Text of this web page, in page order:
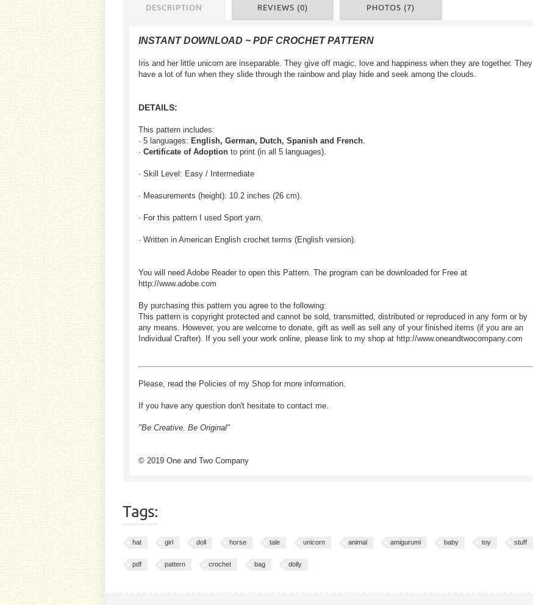
DESCRIPTION REVIEWS (0) PHOTOS (7)
INSTANT DOWNLOAD ~ PDF CROCHET PATTERN
Iris and her little unicorn are inseparable. They give off magic, love and happiness when they are together. They
have a lot of fun when they slide through the rainbow and play hide and seek among the clouds.
DETAILS:
This pattern includes:
· 5 languages: English, German, Dutch, Spanish and French.
· Certificate of Adoption to print (in all 5 languages).
· Skill Level: Easy / Intermediate
· Measurements (height): 10.2 inches (26 cm).
· For this pattern I used Sport yarn.
· Written in American English crochet terms (English version).
You will need Adobe Reader to open this Pattern. The program can be downloaded for Free at
http://www.adobe.com
By purchasing this pattern you agree to the following:
This pattern is copyright protected and cannot be sold, transmitted, distributed or reproduced in any form or by
any means. However, you are welcome to donate, gift as well as sell any of your finished items (if you are an
Individual Crafter). If you sell your work online, please link to my shop at http://www.oneandtwocompany.com
Please, read the Policies of my Shop for more information.
If you have any question don't hesitate to contact me.
"Be Creative. Be Original"
© 2019 One and Two Company
Tags:
hat girl doll horse tale unicorn animal amigurumi baby toy stuff
pdf pattern crochet bag dolly